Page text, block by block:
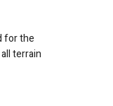
for the
terrain